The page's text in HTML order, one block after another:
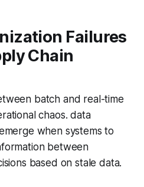
Failures
Chain
batch and real-time
chaos. data
when systems to
between
based on stale data.